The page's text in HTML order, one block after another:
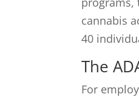
cannabis
40
The
For